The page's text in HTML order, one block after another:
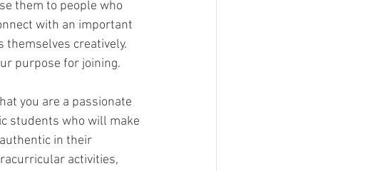
them to people who
with an important
themselves creatively.
purpose for joining.
you are a passionate
students who will make
in their
activities,